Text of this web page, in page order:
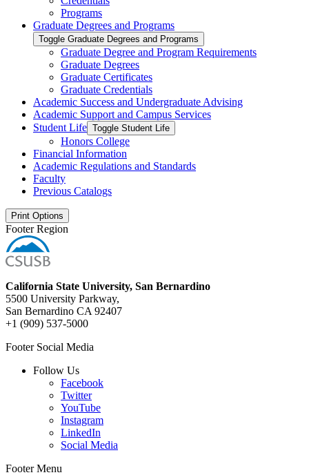
Programs
Graduate Degrees and Programs
Toggle Graduate Degrees and Programs
Graduate Degree and Program Requirements
Graduate Degrees
Graduate Certificates
Graduate Credentials
Academic Success and Undergraduate Advising
Academic Support and Campus Services
Student Life Toggle Student Life
Honors College
Financial Information
Academic Regulations and Standards
Faculty
Previous Catalogs
Print Options
Footer Region
California State University, San Bernardino
5500 University Parkway,
San Bernardino CA 92407
+1 (909) 537-5000
Footer Social Media
Follow Us
Facebook
Twitter
YouTube
Instagram
LinkedIn
Social Media
Footer Menu